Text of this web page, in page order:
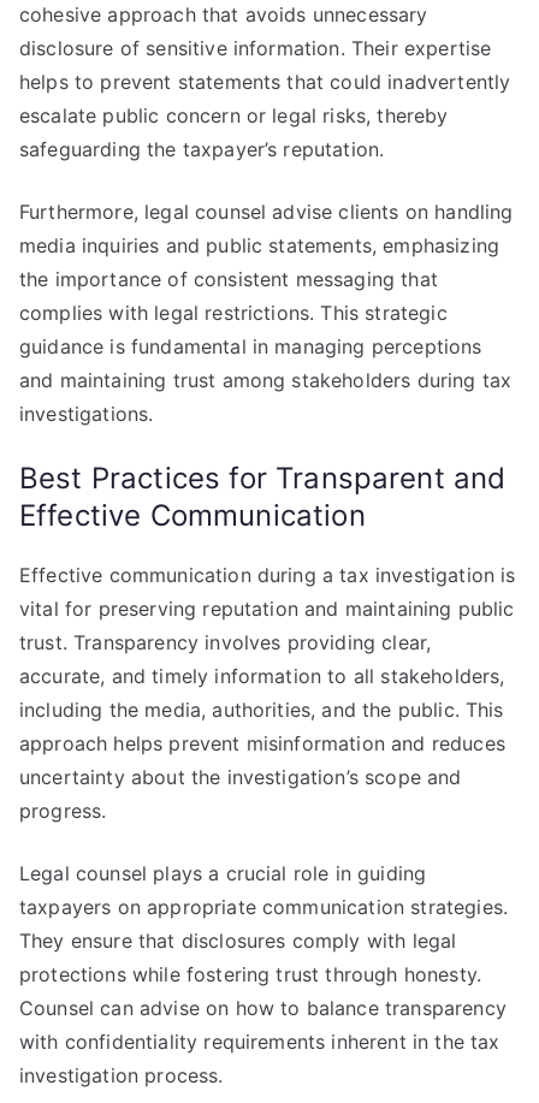
cohesive approach that avoids unnecessary
disclosure of sensitive information. Their expertise
helps to prevent statements that could inadvertently
escalate public concern or legal risks, thereby
safeguarding the taxpayer’s reputation.
Furthermore, legal counsel advise clients on handling
media inquiries and public statements, emphasizing
the importance of consistent messaging that
complies with legal restrictions. This strategic
guidance is fundamental in managing perceptions
and maintaining trust among stakeholders during tax
investigations.
Best Practices for Transparent and
Effective Communication
Effective communication during a tax investigation is
vital for preserving reputation and maintaining public
trust. Transparency involves providing clear,
accurate, and timely information to all stakeholders,
including the media, authorities, and the public. This
approach helps prevent misinformation and reduces
uncertainty about the investigation’s scope and
progress.
Legal counsel plays a crucial role in guiding
taxpayers on appropriate communication strategies.
They ensure that disclosures comply with legal
protections while fostering trust through honesty.
Counsel can advise on how to balance transparency
with confidentiality requirements inherent in the tax
investigation process.